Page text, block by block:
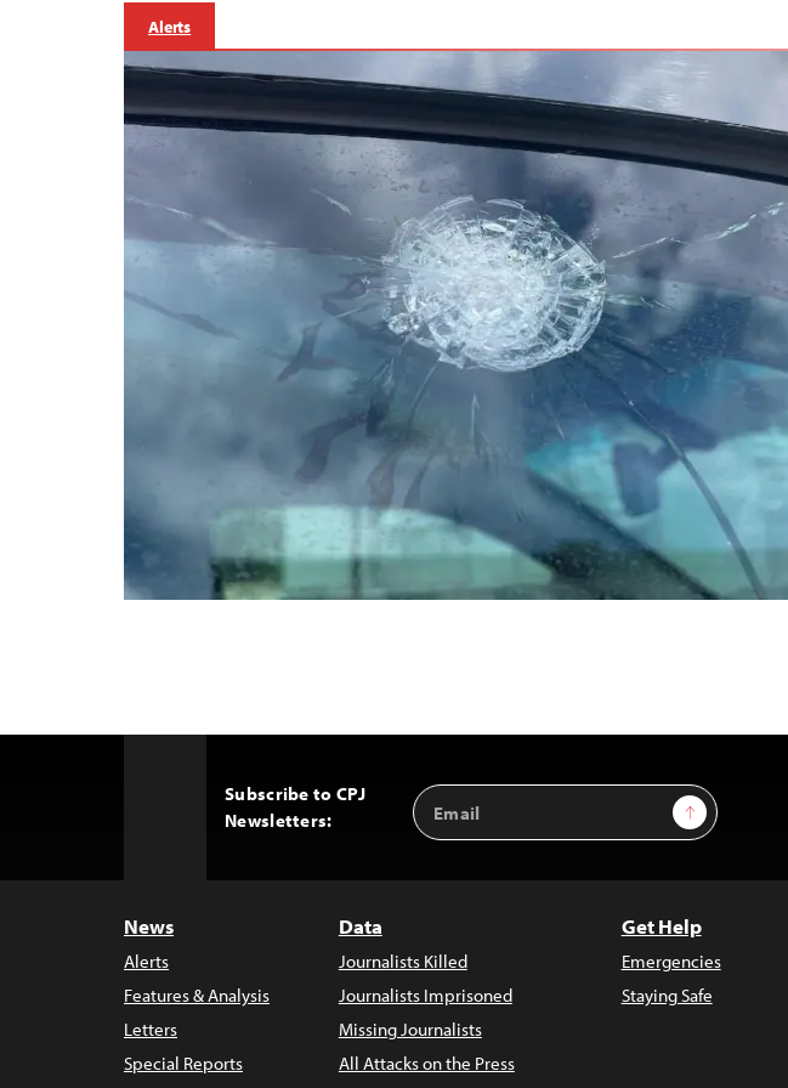
Alerts
Subscribe to CPJ
Newsletters:
Email
Address
Sign Up
News
Alerts
Features & Analysis
Letters
Special Reports
Data
Journalists Killed
Journalists Imprisoned
Missing Journalists
All Attacks on the Press
Get Help
Emergencies
Staying Safe